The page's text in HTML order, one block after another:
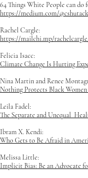
64 Things White People can do
https://medium.com/
Rachel Cargle:
https://mailchi.mp/
Felicia Isacc:
Climate Change Is Hurting
Nina Martin and Renee
Nothing Protects Black
Leila Fadel:
The Separate and Unequal
Ibram X. Kendi:
Who Gets to Be Afraid in
Melissa Little:
Implicit Bias: Be an Advocate